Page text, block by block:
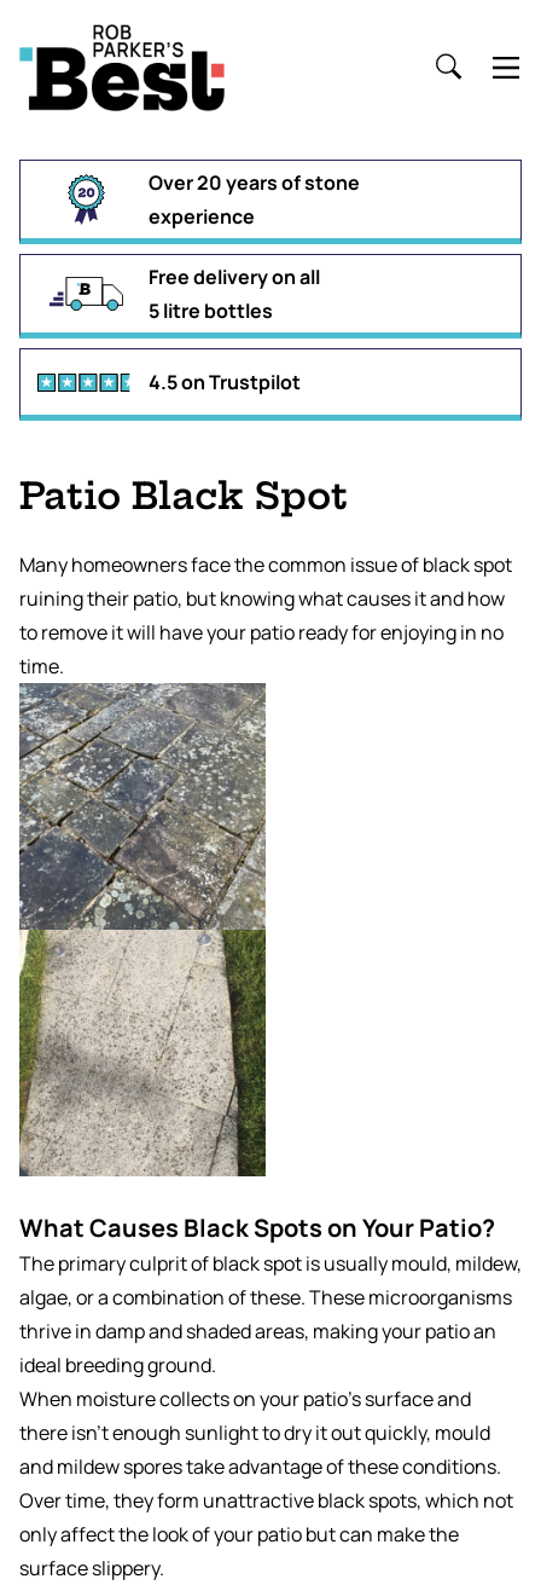
Over 20 years of stone
experience
Free delivery on all
5 litre bottles
4.5 on Trustpilot
Patio Black Spot
Many homeowners face the common issue of black spot
ruining their patio, but knowing what causes it and how
to remove it will have your patio ready for enjoying in no
time.
What Causes Black Spots on Your Patio?
The primary culprit of black spot is usually mould, mildew,
algae, or a combination of these. These microorganisms
thrive in damp and shaded areas, making your patio an
ideal breeding ground.
When moisture collects on your patio’s surface and
there isn’t enough sunlight to dry it out quickly, mould
and mildew spores take advantage of these conditions.
Over time, they form unattractive black spots, which not
only affect the look of your patio but can make the
surface slippery.